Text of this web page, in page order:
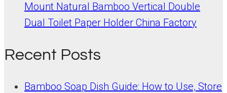
Mount Natural Bamboo Vertical Double
Dual Toilet Paper Holder China Factory
Recent Posts
Bamboo Soap Dish Guide: How to Use, Store